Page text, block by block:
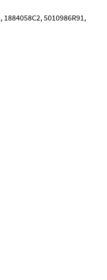
5010986R91,